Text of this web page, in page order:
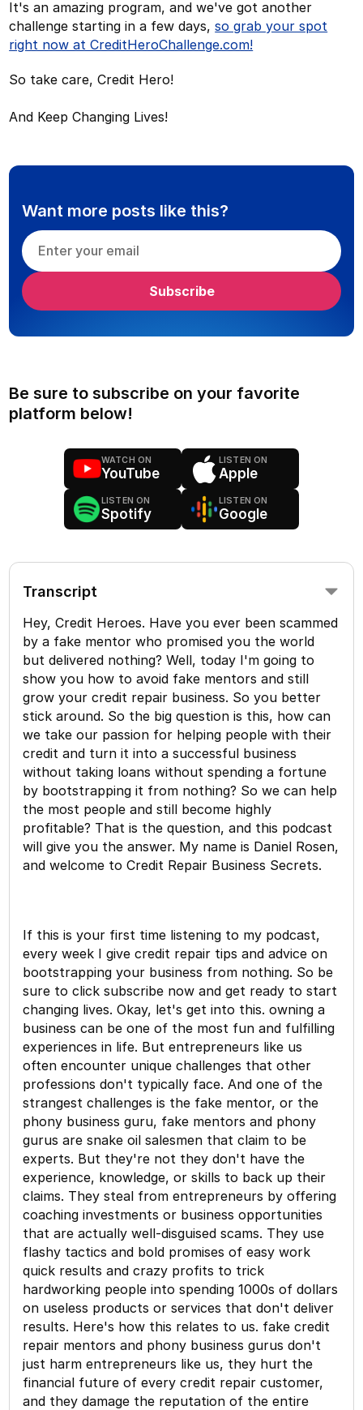
It's an amazing program, and we've got another
challenge starting in a few days,so grab your spot
right now at CreditHeroChallenge.com!
So take care, Credit Hero!
And Keep Changing Lives!
Want more posts like this?
Be sure to subscribe on your favorite
platform below!
WATCH ON
YouTube
LISTEN ON
Apple
LISTEN ON
Spotify
LISTEN ON
Google
Transcript
Hey, Credit Heroes. Have you ever been scammed
by a fake mentor who promised you the world
but delivered nothing? Well, today I'm going to
show you how to avoid fake mentors and still
grow your credit repair business. So you better
stick around. So the big question is this, how can
we take our passion for helping people with their
credit and turn it into a successful business
without taking loans without spending a fortune
by bootstrapping it from nothing? So we can help
the most people and still become highly
profitable? That is the question, and this podcast
will give you the answer. My name is Daniel Rosen,
and welcome to Credit Repair Business Secrets.
If this is your first time listening to my podcast,
every week I give credit repair tips and advice on
bootstrapping your business from nothing. So be
sure to click subscribe now and get ready to start
changing lives. Okay, let's get into this. owning a
business can be one of the most fun and fulfilling
experiences in life. But entrepreneurs like us
often encounter unique challenges that other
professions don't typically face. And one of the
strangest challenges is the fake mentor, or the
phony business guru, fake mentors and phony
gurus are snake oil salesmen that claim to be
experts. But they're not they don't have the
experience, knowledge, or skills to back up their
claims. They steal from entrepreneurs by offering
coaching investments or business opportunities
that are actually well-disguised scams. They use
flashy tactics and bold promises of easy work
quick results and crazy profits to trick
hardworking people into spending 1000s of dollars
on useless products or services that don't deliver
results. Here's how this relates to us. fake credit
repair mentors and phony business gurus don't
just harm entrepreneurs like us, they hurt the
financial future of every credit repair customer,
and they damage the reputation of the entire